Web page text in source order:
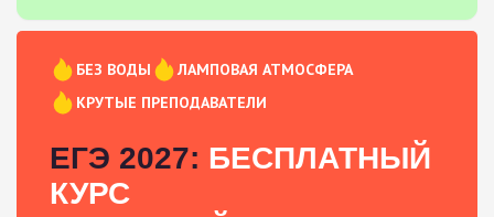
БЕЗ ВОДЫ
ЛАМПОВАЯ АТМОСФЕРА
КРУТЫЕ ПРЕПОДАВАТЕЛИ
ЕГЭ 2027: БЕСПЛАТНЫЙ
КУРС